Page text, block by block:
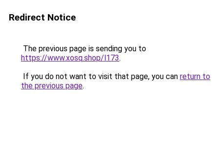
Redirect Notice
The previous page is sending you to
https://www.xosq.shop/l173.
If you do not want to visit that page, you can return to
the previous page.